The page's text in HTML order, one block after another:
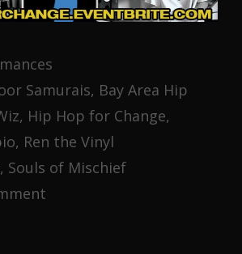
Samurais, Bay Area Hip
, Hip Hop for Change,
, Ren the Vinyl
, Souls of Mischief